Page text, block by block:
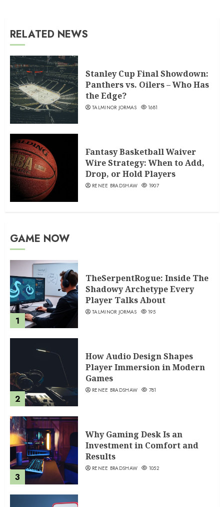
RELATED NEWS
Stanley Cup Final Showdown:
Panthers vs. Oilers – Who Has
the Edge?
TALMINOR JORMAS 1681
Fantasy Basketball Waiver
Wire Strategy: When to Add,
Drop, or Hold Players
RENEE BRADSHAW 1907
GAME NOW
1
TheSerpentRogue: Inside The
Shadowy Archetype Every
Player Talks About
TALMINOR JORMAS 195
2
How Audio Design Shapes
Player Immersion in Modern
Games
RENEE BRADSHAW 781
3
Why Gaming Desk Is an
Investment in Comfort and
Results
RENEE BRADSHAW 1052